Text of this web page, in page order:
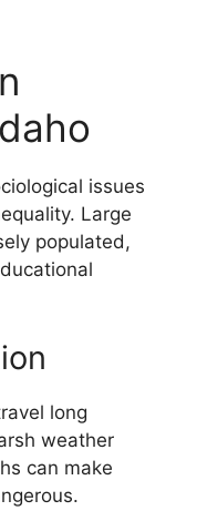
issues
Large
populated,
long
weather
can make